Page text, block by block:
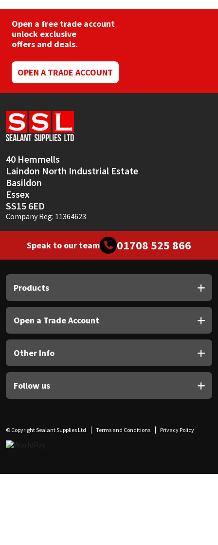
Open a free trade account
unlock exclusive
offers and deals.
OPEN A TRADE ACCOUNT
40 Hemmells
Laindon North Industrial Estate
Basildon
Essex
SS15 6ED
Company Reg: 11364623
Speak to our team 01708 525 866
Products
Open a Trade Account
Other Info
Follow us
© Copyright Sealant Supplies Ltd Terms and Conditions Privacy Policy
Purdy
Rainbow
Ronseal
Sealoflex
Sika
Soudal
Thompsons